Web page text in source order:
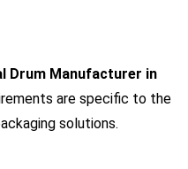
Drum Manufacturer in
are specific to the
solutions.